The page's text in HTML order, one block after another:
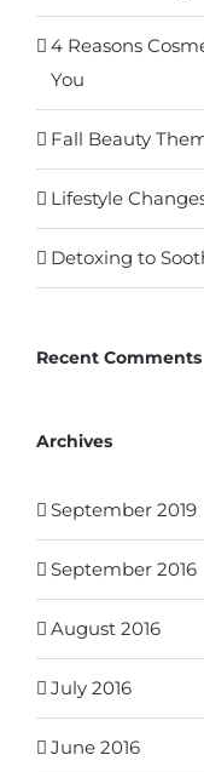
4 Reasons
You
Fall Beauty
Lifestyle
Detoxing to
Recent Comments
Archives
September 2019
September 2016
August 2016
July 2016
June 2016